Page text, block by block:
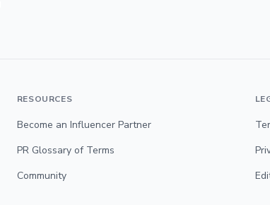
RESOURCES
Become an Influencer Partner
PR Glossary of Terms
Community